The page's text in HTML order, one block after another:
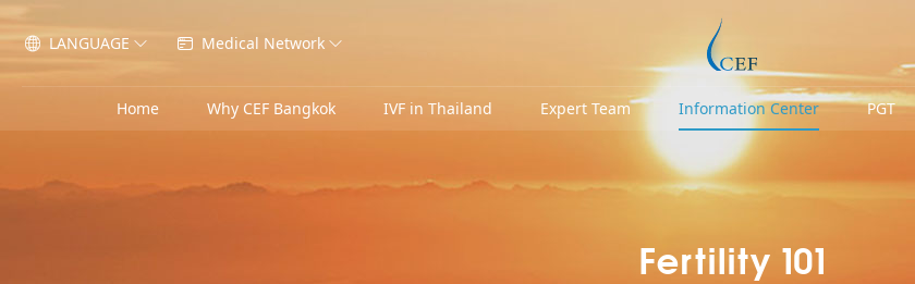
 LANGUAGE   Medical Network 
Home Why CEF Bangkok IVF in Thailand Expert Team Information Center PGT
Fertility 101